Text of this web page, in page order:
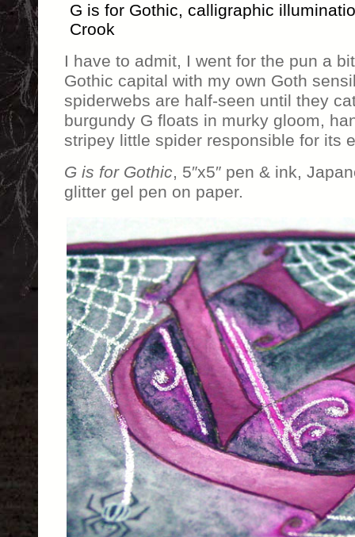
G is for Gothic, calligraphic
Crook
I have to admit, I went for the pun a
Gothic capital with my own Goth
spiderwebs are half-seen until they
burgundy G floats in murky gloom,
stripey little spider responsible for its
G is for Gothic, 5″x5″ pen & ink,
glitter gel pen on paper.